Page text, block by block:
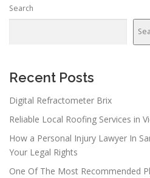
Search
Recent Posts
Digital Refractometer Brix
Reliable Local Roofing Services in
How a Personal Injury Lawyer In
Your Legal Rights
One Of The Most Recommended